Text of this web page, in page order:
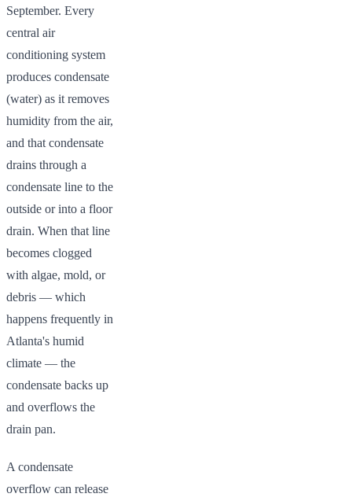
September. Every
central air
conditioning system
produces condensate
(water) as it removes
humidity from the air,
and that condensate
drains through a
condensate line to the
outside or into a floor
drain. When that line
becomes clogged
with algae, mold, or
debris — which
happens frequently in
Atlanta's humid
climate — the
condensate backs up
and overflows the
drain pan.
A condensate
overflow can release